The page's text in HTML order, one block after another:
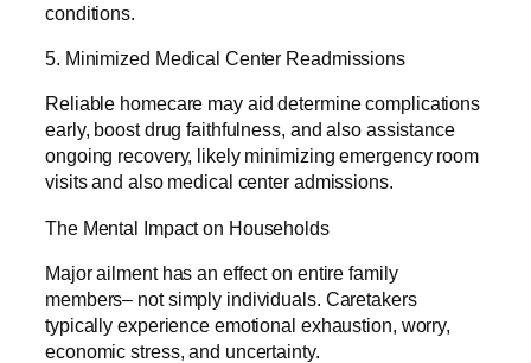
conditions.
5. Minimized Medical Center Readmissions
Reliable homecare may aid determine complications
early, boost drug faithfulness, and also assistance
ongoing recovery, likely minimizing emergency room
visits and also medical center admissions.
The Mental Impact on Households
Major ailment has an effect on entire family
members– not simply individuals. Caretakers
typically experience emotional exhaustion, worry,
economic stress, and uncertainty.